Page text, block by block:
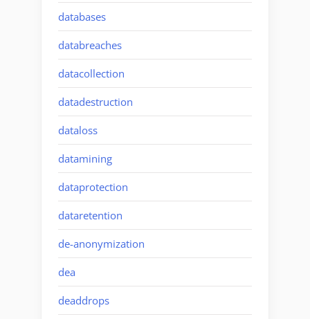
databases
databreaches
datacollection
datadestruction
dataloss
datamining
dataprotection
dataretention
de-anonymization
dea
deaddrops